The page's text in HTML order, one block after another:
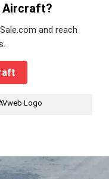
Aircraft?
and reach